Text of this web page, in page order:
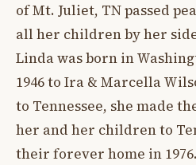
of Mt. Juliet, TN passed
all her children by her side
Linda was born in
1946 to Ira & Marcella
to Tennessee, she made
her and her children to
their forever home in